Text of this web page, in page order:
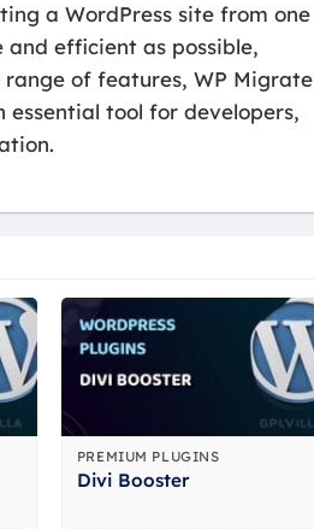
a WordPress site from one
and efficient as possible,
of features, WP Migrate
tool for developers,
PREMIUM PLUGINS
Divi Booster